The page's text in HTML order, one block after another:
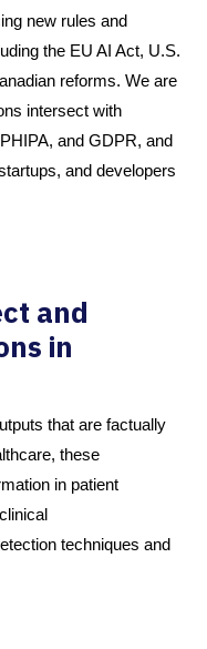
new rules and
the EU AI Act, U.S.
reforms. We are
intersect with
and GDPR, and
and developers
and
in
that are factually
these
in patient
techniques and